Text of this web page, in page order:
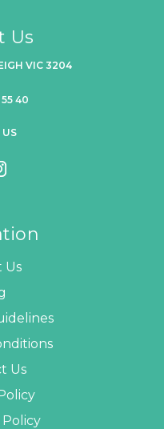
Us
VIC 3204
40
US
Us
Us